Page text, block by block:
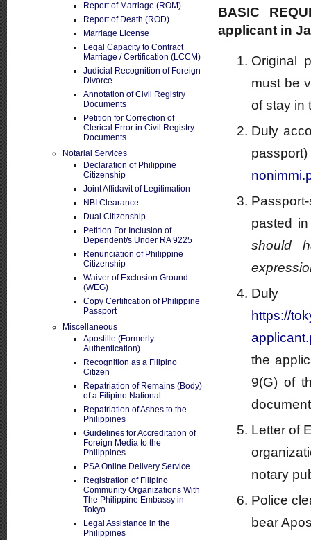
BASIC
applicant in
Original
must be
of stay in
Duly
pasted
should
Duly
https://
the
9(G) of
Letter of
notary
Police
bear
Report of Marriage (ROM)
Report of Death (ROD)
Marriage License
Legal Capacity to Contract
Marriage / Certification (LCCM)
Judicial Recognition of Foreign
Divorce
Annotation of Civil Registry
Documents
Petition for Correction of
Clerical Error in Civil Registry
Documents
Notarial Services
Declaration of Philippine
Citizenship
Joint Affidavit of Legitimation
NBI Clearance
Dual Citizenship
Petition For Inclusion of
Dependent/s Under RA 9225
Renunciation of Philippine
Citizenship
Waiver of Exclusion Ground
(WEG)
Copy Certification of Philippine
Passport
Miscellaneous
Apostille (Formerly
Authentication)
Recognition as a Filipino
Citizen
Repatriation of Remains (Body)
of a Filipino National
Repatriation of Ashes to the
Philippines
Guidelines for Accreditation of
Foreign Media to the
Philippines
PSA Online Delivery Service
Registration of Filipino
Community Organizations With
The Philippine Embassy in
Tokyo
Legal Assistance in the
Philippines